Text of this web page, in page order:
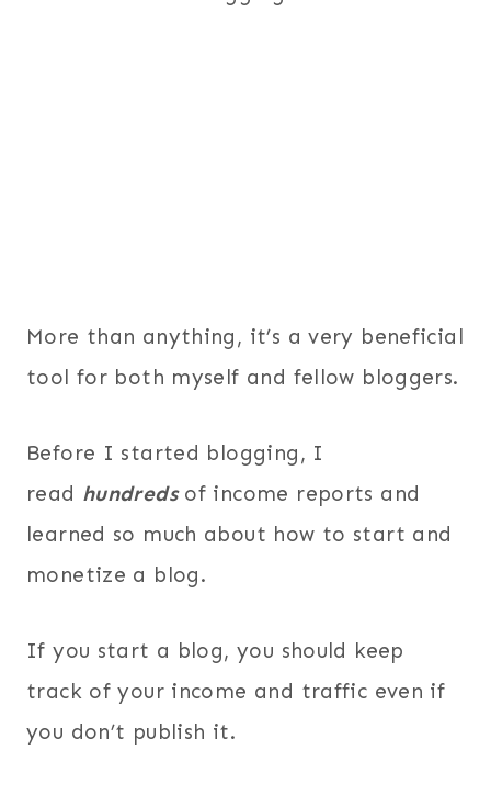
More than anything, it’s a very beneficial
tool for both myself and fellow bloggers.
Before I started blogging, I
read hundredsof income reports and
learned so much about how to start and
monetize a blog.
If you start a blog, you should keep
track of your income and traffic even if
you don’t publish it.